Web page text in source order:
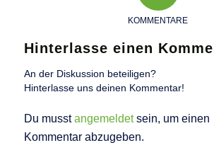
KOMMENTARE
Hinterlasse einen
An der Diskussion beteiligen?
Hinterlasse uns deinen Kommentar!
Du musstangemeldetsein, um einen
Kommentar abzugeben.